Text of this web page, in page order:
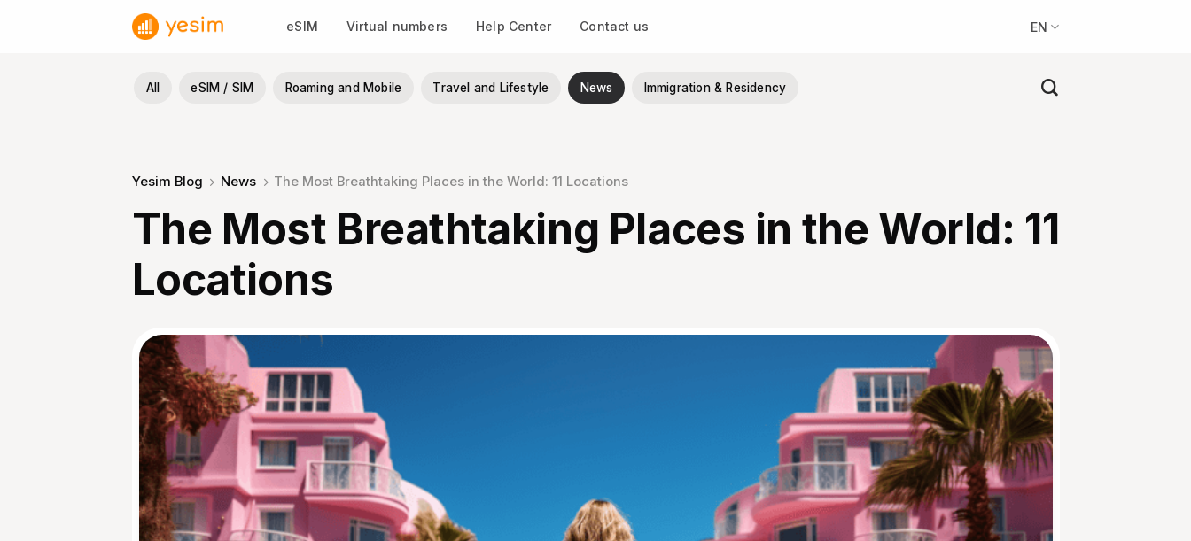
eSIM Virtual numbers Help Center Contact us EN
All eSIM / SIM Roaming and Mobile Travel and Lifestyle News Immigration & Residency
Yesim Blog News The Most Breathtaking Places in the World: 11 Locations
The Most Breathtaking Places in the World: 11
Locations